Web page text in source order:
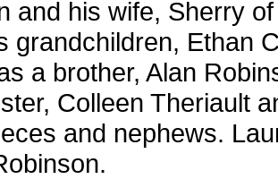
and his wife, Sherry
grandchildren, Ethan
a brother, Alan
Colleen Theriault
and nephews.